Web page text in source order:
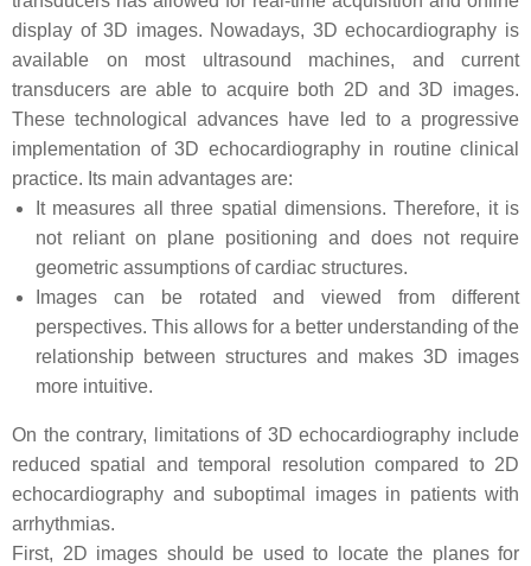
display of 3D images. Nowadays, 3D echocardiography is
available on most ultrasound machines, and current
transducers are able to acquire both 2D and 3D images.
These technological advances have led to a progressive
implementation of 3D echocardiography in routine clinical
practice. Its main advantages are:
It measures all three spatial dimensions. Therefore, it is
not reliant on plane positioning and does not require
geometric assumptions of cardiac structures.
Images can be rotated and viewed from different
perspectives. This allows for a better understanding of the
relationship between structures and makes 3D images
more intuitive.
On the contrary, limitations of 3D echocardiography include
reduced spatial and temporal resolution compared to 2D
echocardiography and suboptimal images in patients with
arrhythmias.
First, 2D images should be used to locate the planes for